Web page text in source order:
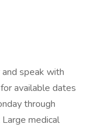
speak with
available dates
through
medical